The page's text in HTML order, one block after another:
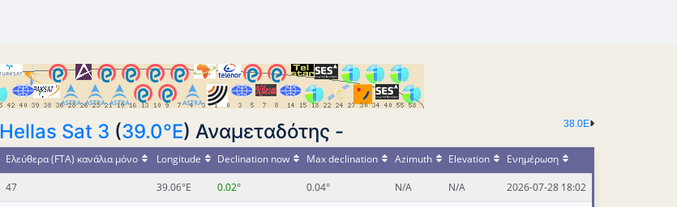
38.0E
Hellas Sat 3 (39.0°E) Αναμεταδότης -
Ελεύθερα (FTA) κανάλια μόνο Longitude Declination now Max declination Azimuth Elevation Ενημέρωση
47 39.06°E 0.02° 0.04° N/A N/A 2026-07-28 18:02